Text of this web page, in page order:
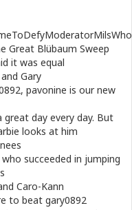
Great Blübaum Sweep
it was equal
Gary
pavonine is our new
great day every day. But
looks at him
succeeded in jumping
Caro-Kann
to beat gary0892